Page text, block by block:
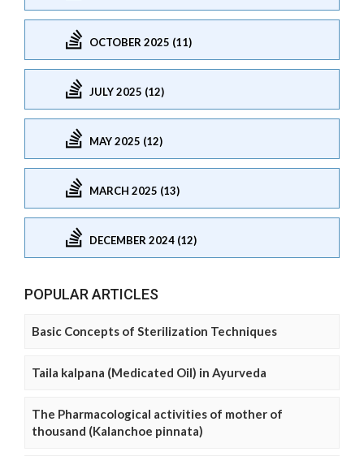
OCTOBER 2025 (11)
JULY 2025 (12)
MAY 2025 (12)
MARCH 2025 (13)
DECEMBER 2024 (12)
POPULAR ARTICLES
Basic Concepts of Sterilization Techniques
Taila kalpana (Medicated Oil) in Ayurveda
The Pharmacological activities of mother of
thousand (Kalanchoe pinnata)